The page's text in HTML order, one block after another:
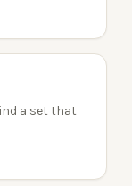
a set that